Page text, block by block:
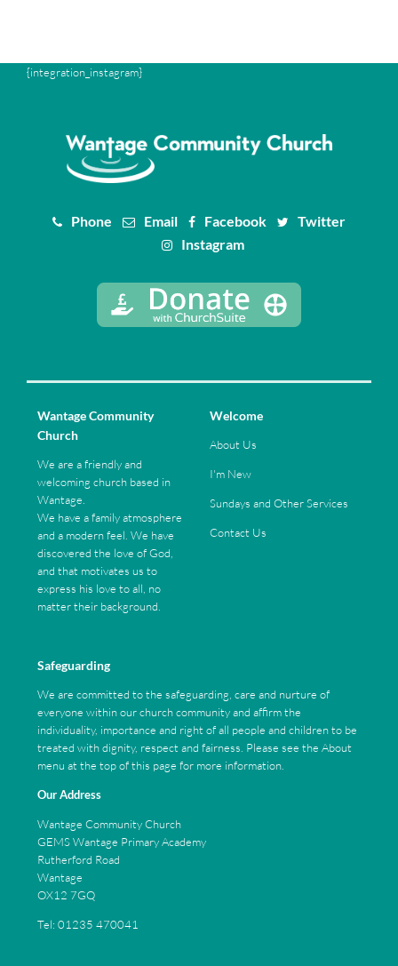
{integration_instagram}
Phone Email Facebook
Twitter
Instagram
Wantage Community
Church
We are a friendly and
welcoming church based in
Wantage.
We have a family atmosphere
and a modern feel. We have
discovered the love of God,
and that motivates us to
express his love to all, no
matter their background.
Welcome
About Us
I'm New
Sundays and Other Services
Contact Us
Safeguarding
We are committed to the safeguarding, care and nurture of
everyone within our church community and affirm the
individuality, importance and right of all people and children to be
treated with dignity, respect and fairness. Please see the About
menu at the top of this page for more information.
Our Address
Wantage Community Church
GEMS Wantage Primary Academy
Rutherford Road
Wantage
OX12 7GQ
Tel: 01235 470041